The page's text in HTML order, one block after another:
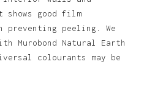
good film
preventing peeling. We
Murobond Natural Earth
colourants may be